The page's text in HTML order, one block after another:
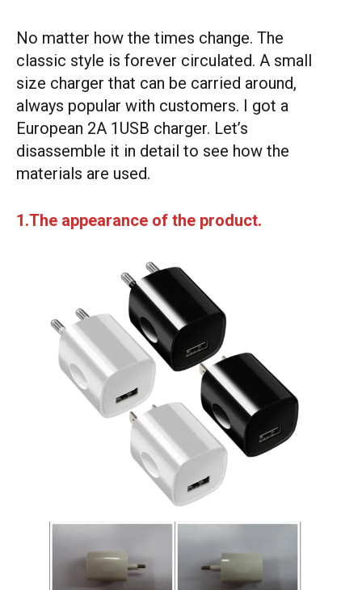
No matter how the times change. The
classic style is forever circulated. A small
size charger that can be carried around,
always popular with customers. I got a
European 2A 1USB charger. Let’s
disassemble it in detail to see how the
materials are used.
1.The appearance of the product.